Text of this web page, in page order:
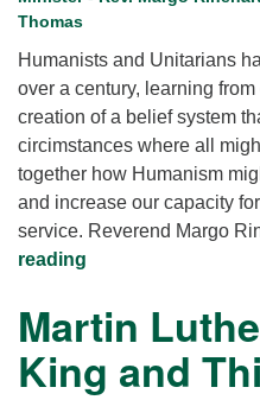
Thomas
Humanists and Unitarians
over a century, learning
creation of a belief system
circimstances where all
together how Humanism
and increase our capacity
service. Reverend Margo
reading
Martin
King and